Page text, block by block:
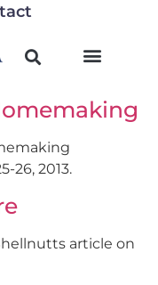
26, 2013.
article on